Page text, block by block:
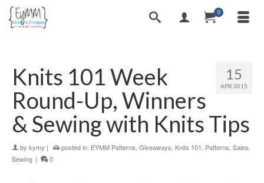
0
15
APR 2015
Knits 101 Week
Round-Up, Winners
& Sewing with Knits Tips
by kymy | posted in: EYMM Patterns Giveaways Knits 101 Patterns Sales
Sewing | 0